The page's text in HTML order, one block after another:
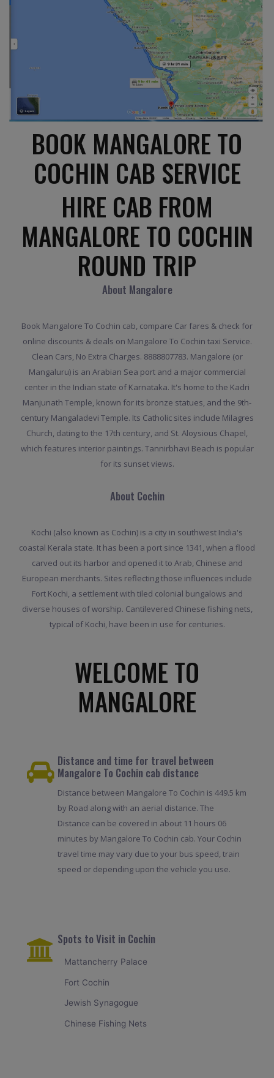
BOOK MANGALORE TO
COCHIN CAB SERVICE
HIRE CAB FROM
MANGALORE TO COCHIN
ROUND TRIP
About Mangalore
Book Mangalore To Cochin cab, compare Car fares & check for
online discounts & deals on Mangalore To Cochin taxi Service.
Clean Cars, No Extra Charges. 8888807783. Mangalore (or
Mangaluru) is an Arabian Sea port and a major commercial
center in the Indian state of Karnataka. It's home to the Kadri
Manjunath Temple, known for its bronze statues, and the 9th-
century Mangaladevi Temple. Its Catholic sites include Milagres
Church, dating to the 17th century, and St. Aloysious Chapel,
which features interior paintings. Tannirbhavi Beach is popular
for its sunset views.
About Cochin
Kochi (also known as Cochin) is a city in southwest India's
coastal Kerala state. It has been a port since 1341, when a flood
carved out its harbor and opened it to Arab, Chinese and
European merchants. Sites reflecting those influences include
Fort Kochi, a settlement with tiled colonial bungalows and
diverse houses of worship. Cantilevered Chinese fishing nets,
typical of Kochi, have been in use for centuries.
WELCOME TO
MANGALORE
Distance and time for travel between
Mangalore To Cochin cab distance
Distance between Mangalore To Cochin is 449.5 km
by Road along with an aerial distance. The
Distance can be covered in about 11 hours 06
minutes by Mangalore To Cochin cab. Your Cochin
travel time may vary due to your bus speed, train
speed or depending upon the vehicle you use.
Spots to Visit in Cochin
Mattancherry Palace
Fort Cochin
Jewish Synagogue
Chinese Fishing Nets